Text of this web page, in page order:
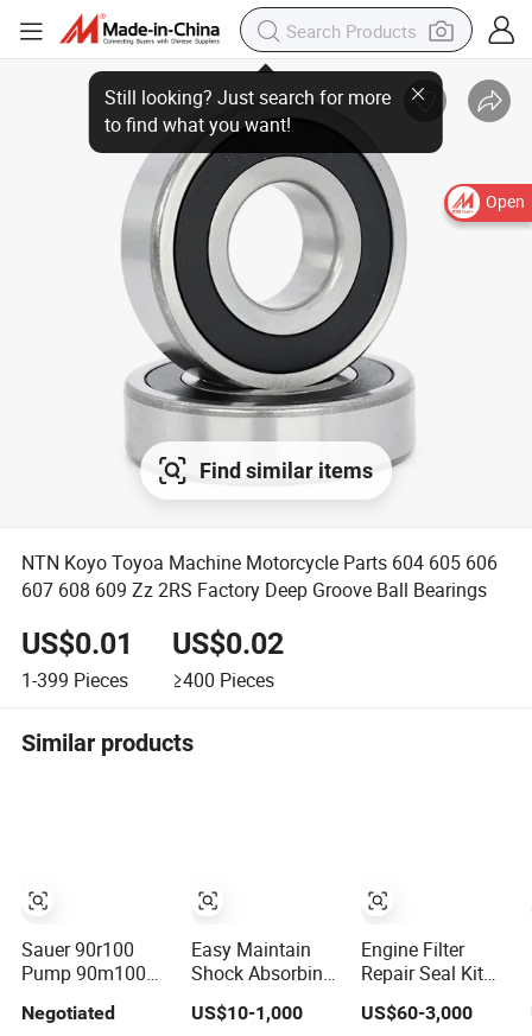
Open
Find similar items
NTN Koyo Toyoa Machine Motorcycle Parts 604 605 606
607 608 609 Zz 2RS Factory Deep Groove Ball Bearings
US$0.01
1-399 Pieces
US$0.02
≥400 Pieces
Similar products
Sauer 90r100
Pump 90m100
and Sauer 90r075
Negotiated
Easy Maintain
Shock Absorbing
Wear Resistant
Motor
US$10-1,000
Engine Filter
Repair Seal Kit
Track Shoe Link
Roller Idler
US$60-3,000